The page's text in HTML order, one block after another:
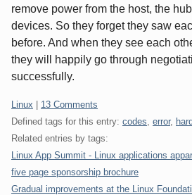
remove power from the host, the
devices. So they forget they saw
before. And when they see each
they will happily go through
successfully.
Categories:
Linux
13 Comments
Defined tags for this entry: codes error,
Related entries by tags:
Linux App Summit - Linux applications
five page sponsorship brochure
Gradual improvements at the Linux